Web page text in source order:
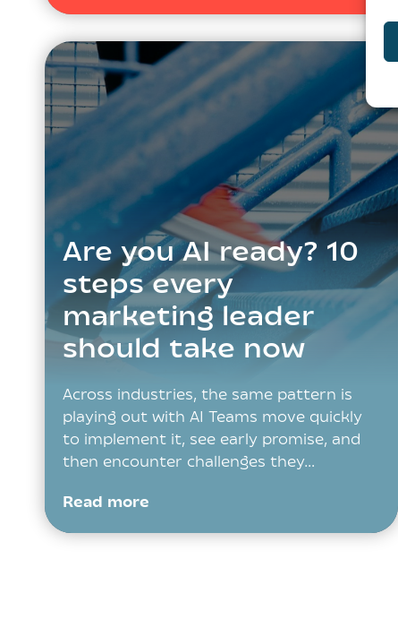
Are you AI ready? 10
steps every
marketing leader
should take now
Across industries, the same pattern is
playing out with AI Teams move quickly
to implement it, see early promise, and
then encounter challenges they…
Read more